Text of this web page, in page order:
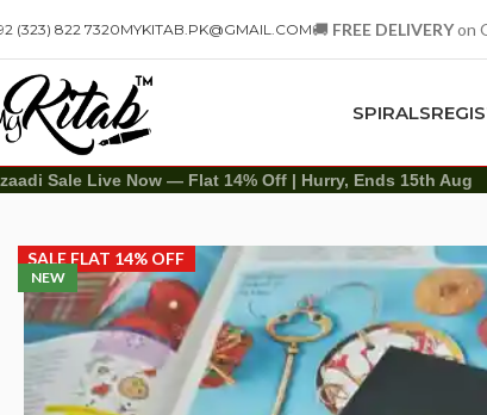
(323) 822 7320MYKITAB.PK@GMAIL.COM🚚 FREE DELIVERYon
SPIRALS
Sale Live Now — Flat 14% Off | Hurry, Ends 15th Aug
Printed Diary Printed Diary – BTS Signature
NEW
SALE FLAT 14% OFF